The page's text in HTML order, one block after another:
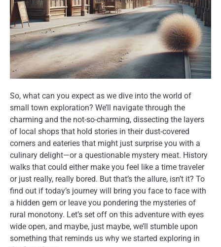
So, what can you expect as we dive into the world of
small town exploration? We’ll navigate through the
charming and the not-so-charming, dissecting the layers
of local shops that hold stories in their dust-covered
corners and eateries that might just surprise you with a
culinary delight—or a questionable mystery meat. History
walks that could either make you feel like a time traveler
or just really, really bored. But that’s the allure, isn’t it? To
find out if today’s journey will bring you face to face with
a hidden gem or leave you pondering the mysteries of
rural monotony. Let’s set off on this adventure with eyes
wide open, and maybe, just maybe, we’ll stumble upon
something that reminds us why we started exploring in